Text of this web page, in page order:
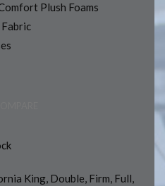
Plush Foams
King, Double, Firm, Full,